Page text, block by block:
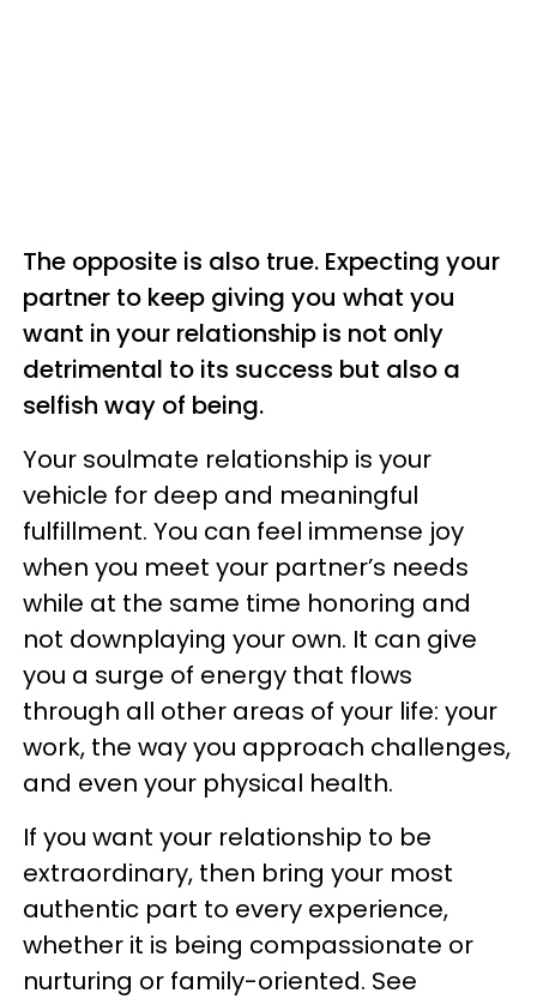
The opposite is also true. Expecting your
partner to keep giving you what you
want in your relationship is not only
detrimental to its success but also a
selfish way of being.
Your soulmate relationship is your
vehicle for deep and meaningful
fulfillment. You can feel immense joy
when you meet your partner’s needs
while at the same time honoring and
not downplaying your own. It can give
you a surge of energy that flows
through all other areas of your life: your
work, the way you approach challenges,
and even your physical health.
If you want your relationship to be
extraordinary, then bring your most
authentic part to every experience,
whether it is being compassionate or
nurturing or family-oriented. See